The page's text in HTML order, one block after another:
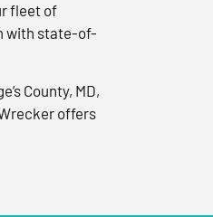
fleet of
with state-of-
County, MD,
offers